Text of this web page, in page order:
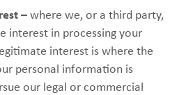
–where we, or a third party,
interest in processing your
interest is where the
personal information is
our legal or commercial